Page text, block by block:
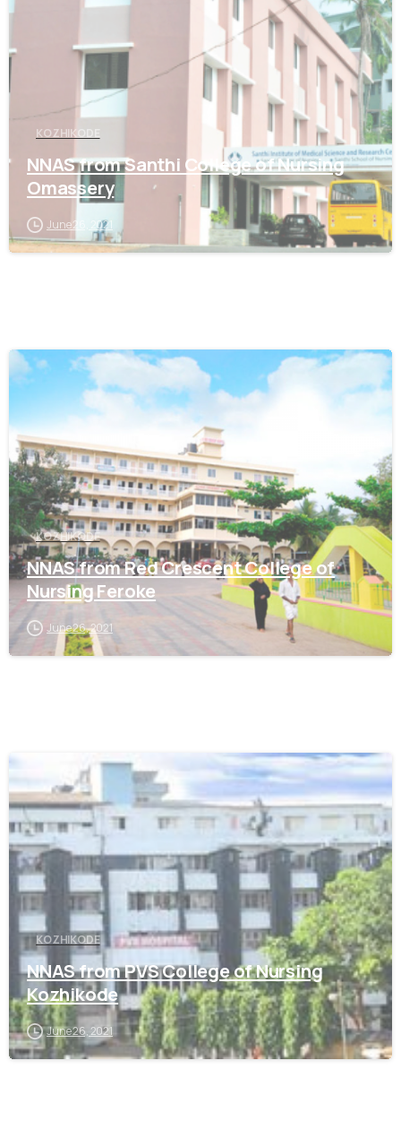
KOZHIKODE
NNAS from Santhi College of Nursing
Omassery
June 26, 2021
KOZHIKODE
NNAS from Red Crescent College of
Nursing Feroke
June 26, 2021
0
KOZHIKODE
NNAS from PVS College of Nursing
Kozhikode
June 26, 2021